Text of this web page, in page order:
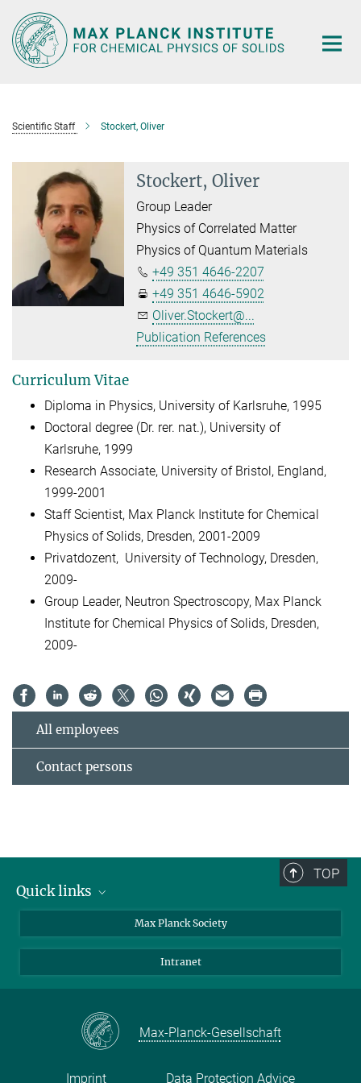
Main-
Content
Scientific Staff Stockert, Oliver
Stockert, Oliver
Group Leader
Physics of Correlated Matter
Physics of Quantum Materials
+49 351 4646-2207
+49 351 4646-5902
Oliver.Stockert@...
Publication References
Curriculum Vitae
Diploma in Physics, University of Karlsruhe, 1995
Doctoral degree (Dr. rer. nat.), University of
Karlsruhe, 1999
Research Associate, University of Bristol, England,
1999-2001
Staff Scientist, Max Planck Institute for Chemical
Physics of Solids, Dresden, 2001-2009
Privatdozent, University of Technology, Dresden,
2009-
Group Leader, Neutron Spectroscopy, Max Planck
Institute for Chemical Physics of Solids, Dresden,
2009-
All employees
Contact persons
TOP
Quick links
directions
press and public relations
Max Planck Society
Intranet
Max-Planck-Gesellschaft
Imprint Data Protection Advice